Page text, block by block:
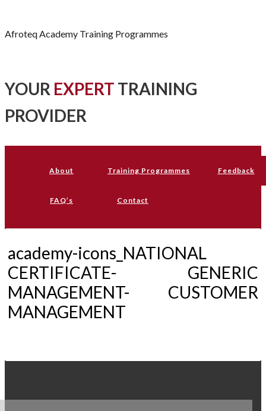
Afroteq Academy Training Programmes
YOUR EXPERT TRAINING
PROVIDER
About Training Programmes Feedback
FAQ’s Contact
academy-icons_NATIONAL
CERTIFICATE- GENERIC
MANAGEMENT- CUSTOMER
MANAGEMENT